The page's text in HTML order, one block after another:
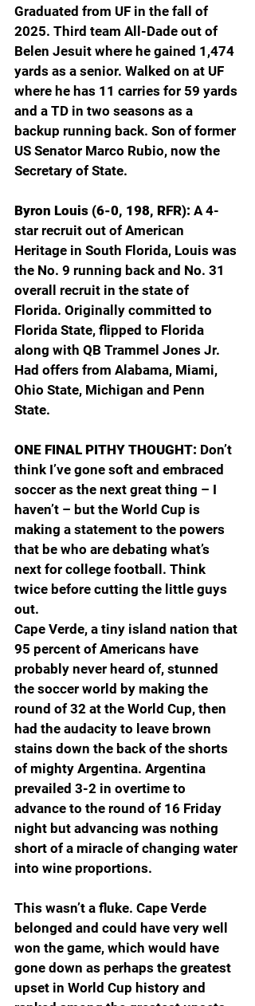
Graduated from UF in the fall of
2025. Third team All-Dade out of
Belen Jesuit where he gained 1,474
yards as a senior. Walked on at UF
where he has 11 carries for 59 yards
and a TD in two seasons as a
backup running back. Son of former
US Senator Marco Rubio, now the
Secretary of State.
Byron Louis (6-0, 198, RFR): A 4-
star recruit out of American
Heritage in South Florida, Louis was
the No. 9 running back and No. 31
overall recruit in the state of
Florida. Originally committed to
Florida State, flipped to Florida
along with QB Trammel Jones Jr.
Had offers from Alabama, Miami,
Ohio State, Michigan and Penn
State.
ONE FINAL PITHY THOUGHT: Don’t
think I’ve gone soft and embraced
soccer as the next great thing – I
haven’t – but the World Cup is
making a statement to the powers
that be who are debating what’s
next for college football. Think
twice before cutting the little guys
out.
Cape Verde, a tiny island nation that
95 percent of Americans have
probably never heard of, stunned
the soccer world by making the
round of 32 at the World Cup, then
had the audacity to leave brown
stains down the back of the shorts
of mighty Argentina. Argentina
prevailed 3-2 in overtime to
advance to the round of 16 Friday
night but advancing was nothing
short of a miracle of changing water
into wine proportions.
This wasn’t a fluke. Cape Verde
belonged and could have very well
won the game, which would have
gone down as perhaps the greatest
upset in World Cup history and